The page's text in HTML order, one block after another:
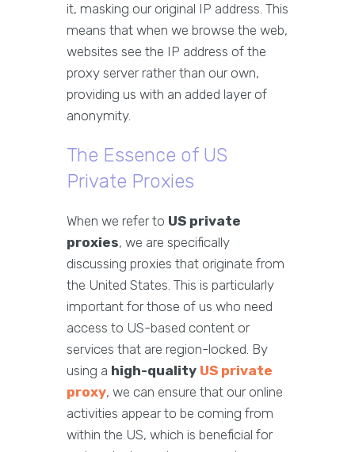
it, masking our original IP address. This
means that when we browse the web,
websites see the IP address of the
proxy server rather than our own,
providing us with an added layer of
anonymity.
The Essence of US
Private Proxies
When we refer to US private
proxies, we are specifically
discussing proxies that originate from
the United States. This is particularly
important for those of us who need
access to US-based content or
services that are region-locked. By
using a high-quality US private
proxy, we can ensure that our online
activities appear to be coming from
within the US, which is beneficial for